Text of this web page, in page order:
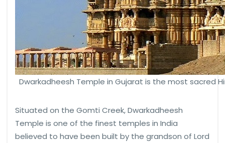
Dwarkadheesh Temple in Gujarat is the most sacred
Situated on the Gomti Creek, Dwarkadheesh
Temple is one of the finest temples in India
believed to have been built by the grandson of Lord